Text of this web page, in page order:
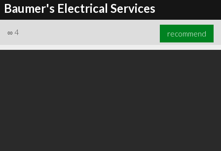
Baumer's Electrical Services
∞ 4 recommend